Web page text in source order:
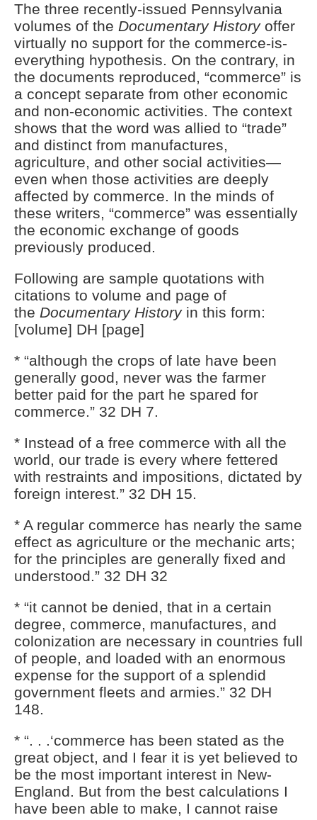
The three recently-issued Pennsylvania
volumes of the Documentary History offer
virtually no support for the commerce-is-
everything hypothesis. On the contrary, in
the documents reproduced, “commerce” is
a concept separate from other economic
and non-economic activities. The context
shows that the word was allied to “trade”
and distinct from manufactures,
agriculture, and other social activities—
even when those activities are deeply
affected by commerce. In the minds of
these writers, “commerce” was essentially
the economic exchange of goods
previously produced.
Following are sample quotations with
citations to volume and page of
the Documentary Historyin this form:
[volume] DH [page]
* “although the crops of late have been
generally good, never was the farmer
better paid for the part he spared for
commerce.” 32 DH 7.
* Instead of a free commerce with all the
world, our trade is every where fettered
with restraints and impositions, dictated by
foreign interest.” 32 DH 15.
* A regular commerce has nearly the same
effect as agriculture or the mechanic arts;
for the principles are generally fixed and
understood.” 32 DH 32
* “it cannot be denied, that in a certain
degree, commerce, manufactures, and
colonization are necessary in countries full
of people, and loaded with an enormous
expense for the support of a splendid
government fleets and armies.” 32 DH
148.
* “. . .‘commerce has been stated as the
great object, and I fear it is yet believed to
be the most important interest in New-
England. But from the best calculations I
have been able to make, I cannot raise